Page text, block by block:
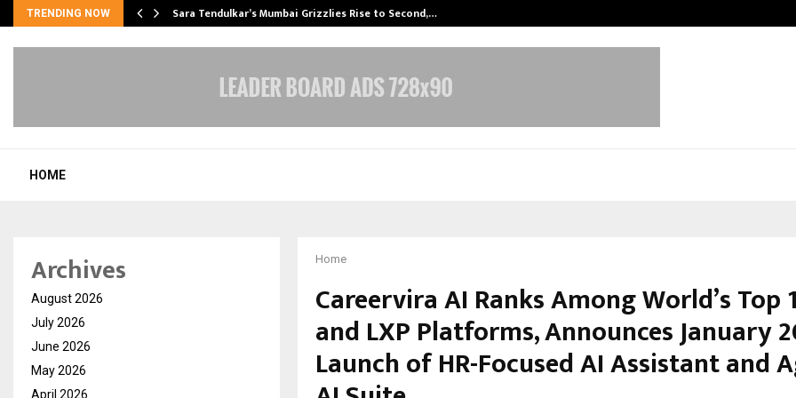
TRENDING NOW Sara Tendulkar’s Mumbai Grizzlies Rise to Second,…
HOME
Home
Careervira AI Ranks Among World’s Top
and LXP Platforms, Announces January
Launch of HR-Focused AI Assistant and
Archives
August 2026
July 2026
June 2026
May 2026
April 2026